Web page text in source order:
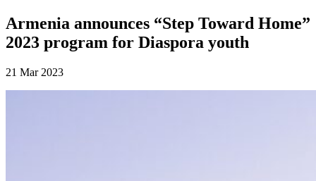
Armenia announces “Step Toward Home”
2023 program for Diaspora youth
21 Mar 2023